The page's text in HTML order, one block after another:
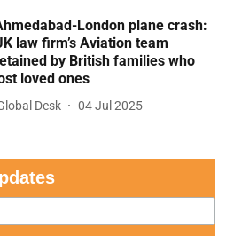
London plane crash:
law firm’s Aviation team
by British families who
loved ones
Desk 04 Jul 2025